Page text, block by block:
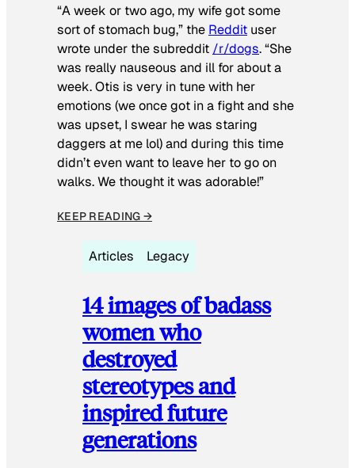
“A week or two ago, my wife got some
sort of stomach bug,” the Reddit user
wrote under the subreddit /r/dogs. “She
was really nauseous and ill for about a
week. Otis is very in tune with her
emotions (we once got in a fight and she
was upset, I swear he was staring
daggers at me lol) and during this time
didn’t even want to leave her to go on
walks. We thought it was adorable!”
KEEP READING →
Articles Legacy
14 images of badass
women who
destroyed
stereotypes and
inspired future
generations